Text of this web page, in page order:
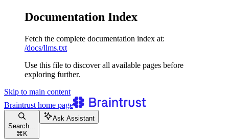
Documentation Index
Fetch the complete documentation index at:
/docs/llms.txt
Use this file to discover all available pages before
exploring further.
Skip to main content
Braintrust home page
Search...
⌘ K
Ask Assistant